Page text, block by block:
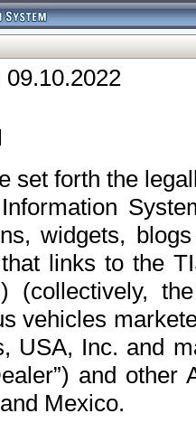
set forth the
widgets,
links to the
(collectively,
vehicles
USA, Inc. and
and
Mexico.